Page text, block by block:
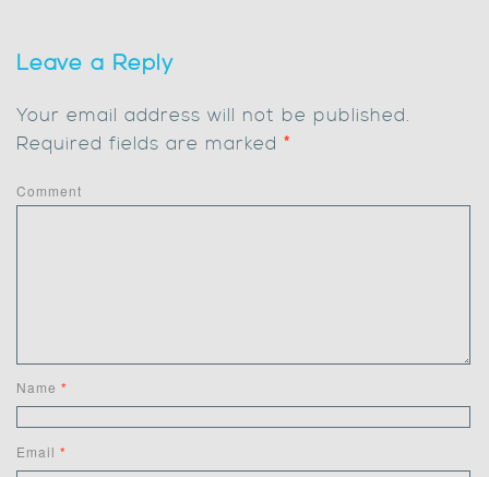
Leave a Reply
Your email address will not be published.
Required fields are marked *
Comment
Name *
Email *